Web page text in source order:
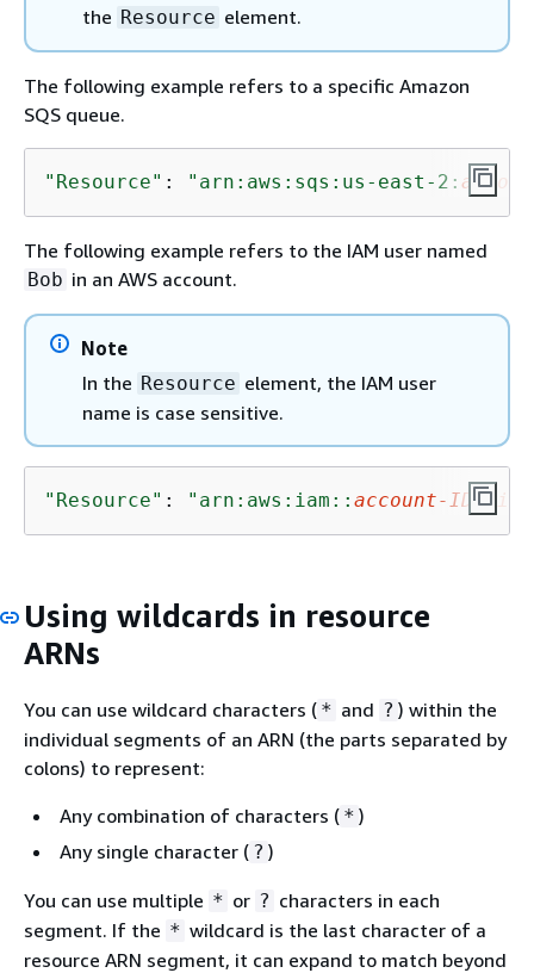
the Resource element.
The following example refers to a specific Amazon
SQS queue.
"Resource" : "arn:aws:sqs:us-east-2:
The following example refers to the IAM user named
Bob in an AWS account.
Note
In the Resource element, the IAM user
name is case sensitive.
"Resource" : "arn:aws:iam:: account-ID-
Using wildcards in resource
ARNs
You can use wildcard characters ( * and ? ) within the
individual segments of an ARN (the parts separated by
colons) to represent:
Any combination of characters ( * )
Any single character ( ? )
You can use multiple * or ? characters in each
segment. If the * wildcard is the last character of a
resource ARN segment, it can expand to match beyond